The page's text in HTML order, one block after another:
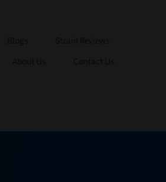
Blogs
Strain Reviews
About Us Contact Us